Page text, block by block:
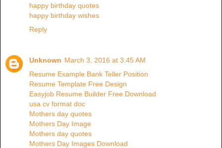
happy birthday quotes
happy birthday wishes
Reply
Unknown March 3, 2016 at 3:45 AM
Resume Example Bank Teller Position
Resume Template Free Design
Easyjob Resume Builder Free Download
usa cv format doc
Mothers day quotes
Mothers Day Image
Mothers day quotes
Mothers Day Images Download